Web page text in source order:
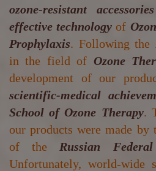
ozone-resistant accessories
effective technology of
Prophylaxis. Following the
in the field of Ozone
development of our
scientific-medical
School of Ozone Therapy.
our products were made by
of the Russian
Unfortunately, world-wide